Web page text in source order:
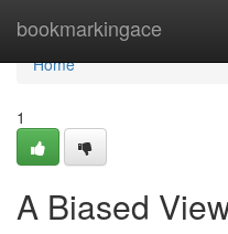
bookmarkingace
Home
Home
1
A Biased